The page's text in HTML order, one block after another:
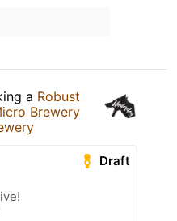
a Robust
Brewery
Draft